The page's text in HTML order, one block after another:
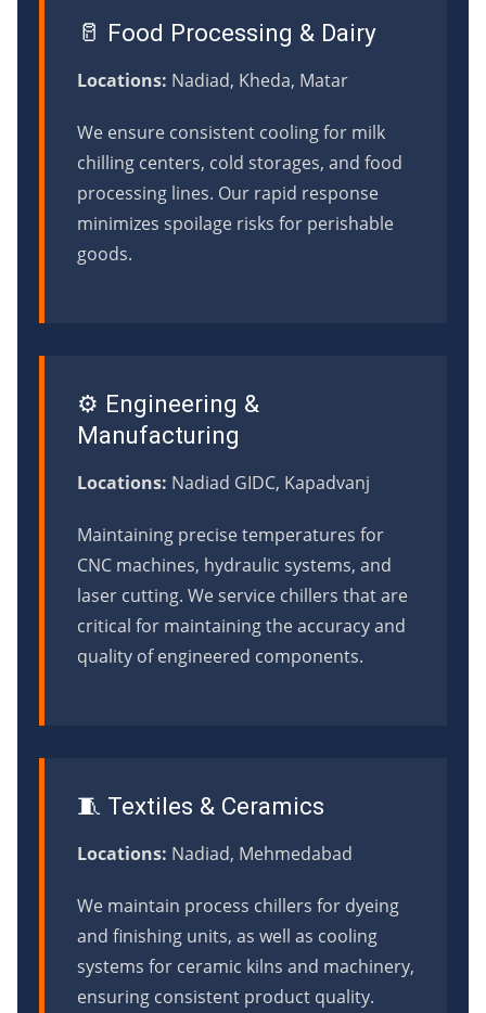
🥛 Food Processing & Dairy
Locations: Nadiad, Kheda, Matar
We ensure consistent cooling for milk
chilling centers, cold storages, and food
processing lines. Our rapid response
minimizes spoilage risks for perishable
goods.
⚙️ Engineering &
Manufacturing
Locations: Nadiad GIDC, Kapadvanj
Maintaining precise temperatures for
CNC machines, hydraulic systems, and
laser cutting. We service chillers that are
critical for maintaining the accuracy and
quality of engineered components.
🧵 Textiles & Ceramics
Locations: Nadiad, Mehmedabad
We maintain process chillers for dyeing
and finishing units, as well as cooling
systems for ceramic kilns and machinery,
ensuring consistent product quality.